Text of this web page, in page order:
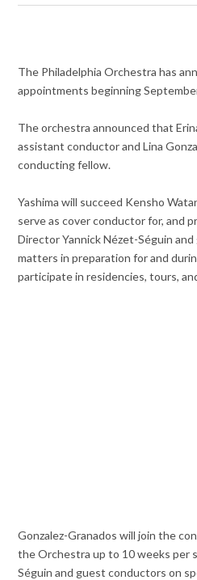
The Philadelphia Orchestra has
appointments beginning
The orchestra announced that
assistant conductor and Lina
conducting fellow.
Yashima will succeed Kensho
serve as cover conductor for, and
Director Yannick Nézet-Séguin
matters in preparation for and
participate in residencies, tours,
Gonzalez-Granados will join the
the Orchestra up to 10 weeks per
Séguin and guest conductors on